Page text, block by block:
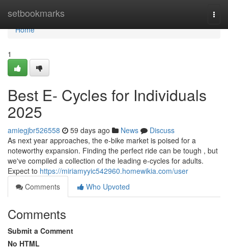
setbookmarks
Home
Home
1
Best E- Cycles for Individuals
2025
amiegjbr526558 59 days ago News
Discuss
As next year approaches, the e-bike market is poised for a
noteworthy expansion. Finding the perfect ride can be tough , but
we've compiled a collection of the leading e-cycles for adults.
Expect to https://miriamyyic542960.homewikia.com/user
Comments
Who Upvoted
Comments
Submit a Comment
No HTML